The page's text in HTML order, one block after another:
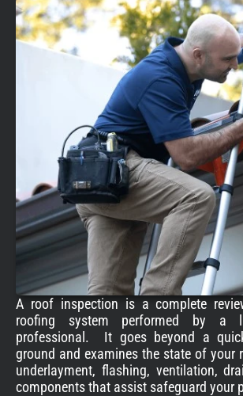
A roof inspection is a complete
roofing system performed by a
professional. It goes beyond a
ground and examines the state of your
underlayment, flashing, ventilation,
components that assist safeguard your